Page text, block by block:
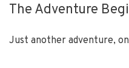
The Adventure
Just another adventure,